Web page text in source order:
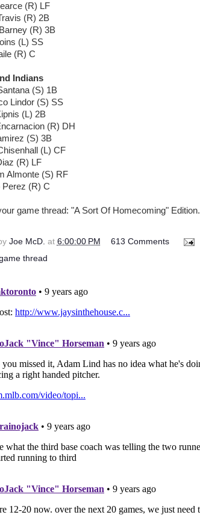
(R) LF
(R) 2B
(R) 3B
(L) SS
(R) C
Indians
(S) 1B
Lindor (S) SS
(L) 2B
(R) DH
(S) 3B
(L) CF
(R) LF
Almonte (S) RF
Perez (R) C
game thread: "A Sort Of Homecoming" Edition.
Joe McD. at 6:00:00 PM
613 Comments
thread